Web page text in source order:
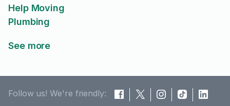
Help Moving
Plumbing
See more
Follow us! We're friendly: